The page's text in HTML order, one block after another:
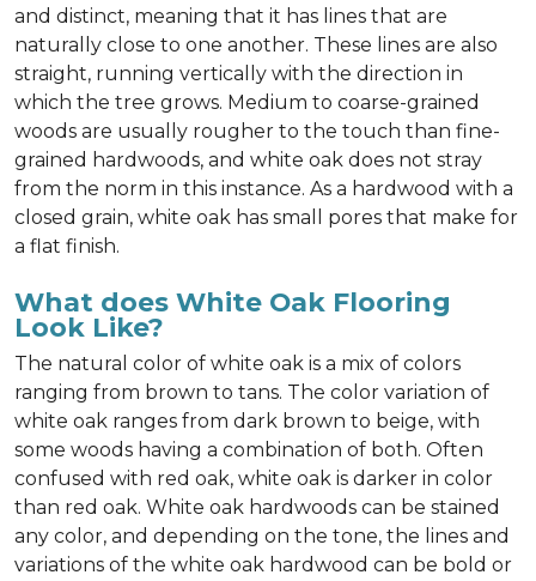
and distinct, meaning that it has lines that are
naturally close to one another. These lines are also
straight, running vertically with the direction in
which the tree grows. Medium to coarse-grained
woods are usually rougher to the touch than fine-
grained hardwoods, and white oak does not stray
from the norm in this instance. As a hardwood with a
closed grain, white oak has small pores that make for
a flat finish.
What does White Oak Flooring
Look Like?
The natural color of white oak is a mix of colors
ranging from brown to tans. The color variation of
white oak ranges from dark brown to beige, with
some woods having a combination of both. Often
confused with red oak, white oak is darker in color
than red oak. White oak hardwoods can be stained
any color, and depending on the tone, the lines and
variations of the white oak hardwood can be bold or